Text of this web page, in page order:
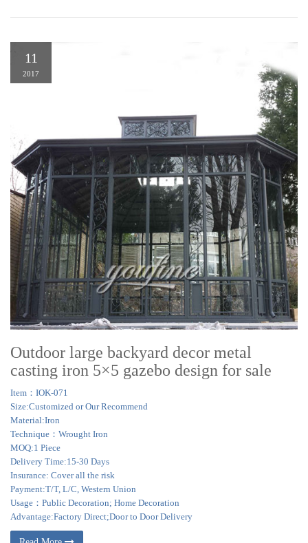
11
2017
Outdoor large backyard decor metal
casting iron 5×5 gazebo design for sale
Item：IOK-071
Size:Customized or Our Recommend
Material:Iron
Technique：Wrought Iron
MOQ:1 Piece
Delivery Time:15-30 Days
Insurance: Cover all the risk
Payment:T/T, L/C, Western Union
Usage：Public Decoration; Home Decoration
Advantage:Factory Direct;Door to Door Delivery